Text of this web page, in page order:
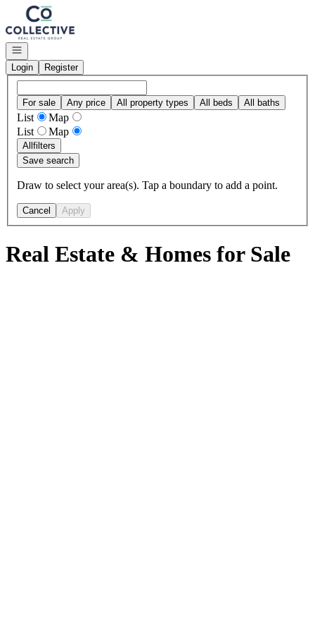
Go to: Homepage
Open navigation
Login
Register
For sale Any price All property types All beds All baths
List
Map
List
Map
Allfilters
Save search
Draw to select your area(s). Tap a boundary to add a point.
Cancel Apply
Real Estate & Homes for Sale